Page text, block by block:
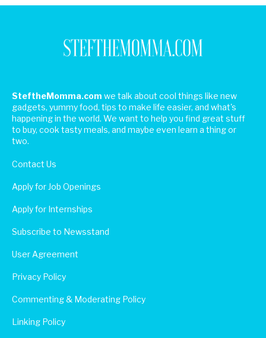
SteftheMomma.com we talk about cool things like new
gadgets, yummy food, tips to make life easier, and what's
happening in the world. We want to help you find great stuff
to buy, cook tasty meals, and maybe even learn a thing or
two.
Contact Us
Apply for Job Openings
Apply for Internships
Subscribe to Newsstand
User Agreement
Privacy Policy
Commenting & Moderating Policy
Linking Policy